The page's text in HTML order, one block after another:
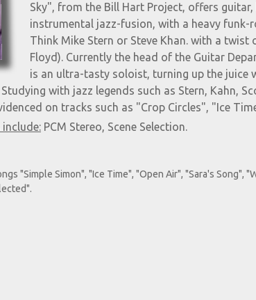
Sky", from the Bill Hart Project, offers
instrumental jazz-fusion, with a heavy funk-
Think Mike Stern or Steve Khan. with a
Floyd). Currently the head of the Guitar
is an ultra-tasty soloist, turning up the juice
with jazz legends such as Stern, Kahn,
on tracks such as "Crop Circles", "Ice
include: PCM Stereo, Scene Selection.
"Simple Simon", "Ice Time", "Open Air", "Sara's Song",